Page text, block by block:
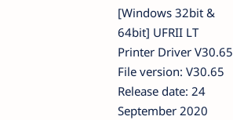
[Windows 32bit &
64bit] UFRII LT
Printer Driver V30.65
File version: V30.65
Release date: 24
September 2020